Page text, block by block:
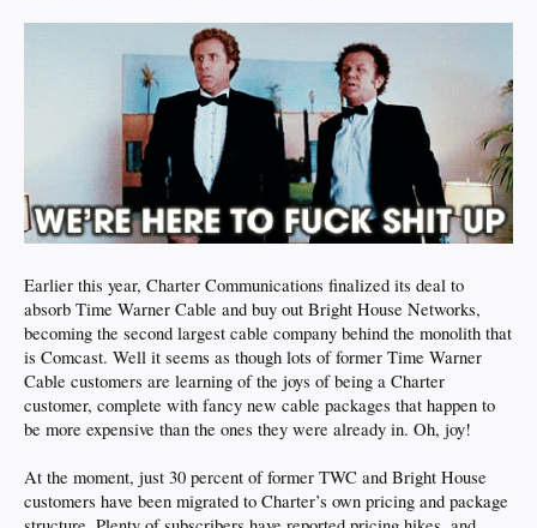
Earlier this year, Charter Communications finalized its deal to
absorb Time Warner Cable and buy out Bright House Networks,
becoming the second largest cable company behind the monolith that
is Comcast. Well it seems as though lots of former Time Warner
Cable customers are learning of the joys of being a Charter
customer, complete with fancy new cable packages that happen to
be more expensive than the ones they were already in. Oh, joy!
At the moment, just 30 percent of former TWC and Bright House
customers have been migrated to Charter’s own pricing and package